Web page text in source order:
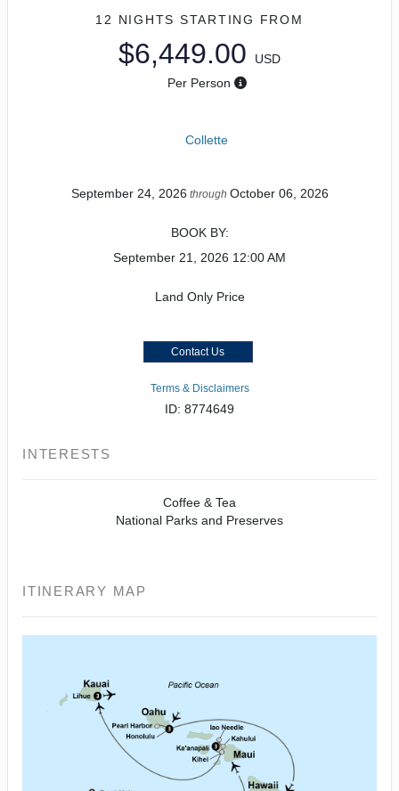
12 NIGHTS STARTING FROM
$6,449.00
USD
Per Person
Collette
September 24, 2026 through October 06, 2026
BOOK BY:
September 21, 2026 12:00 AM
Land Only Price
Contact Us
Terms & Disclaimers
ID: 8774649
INTERESTS
Coffee & Tea
National Parks and Preserves
ITINERARY MAP